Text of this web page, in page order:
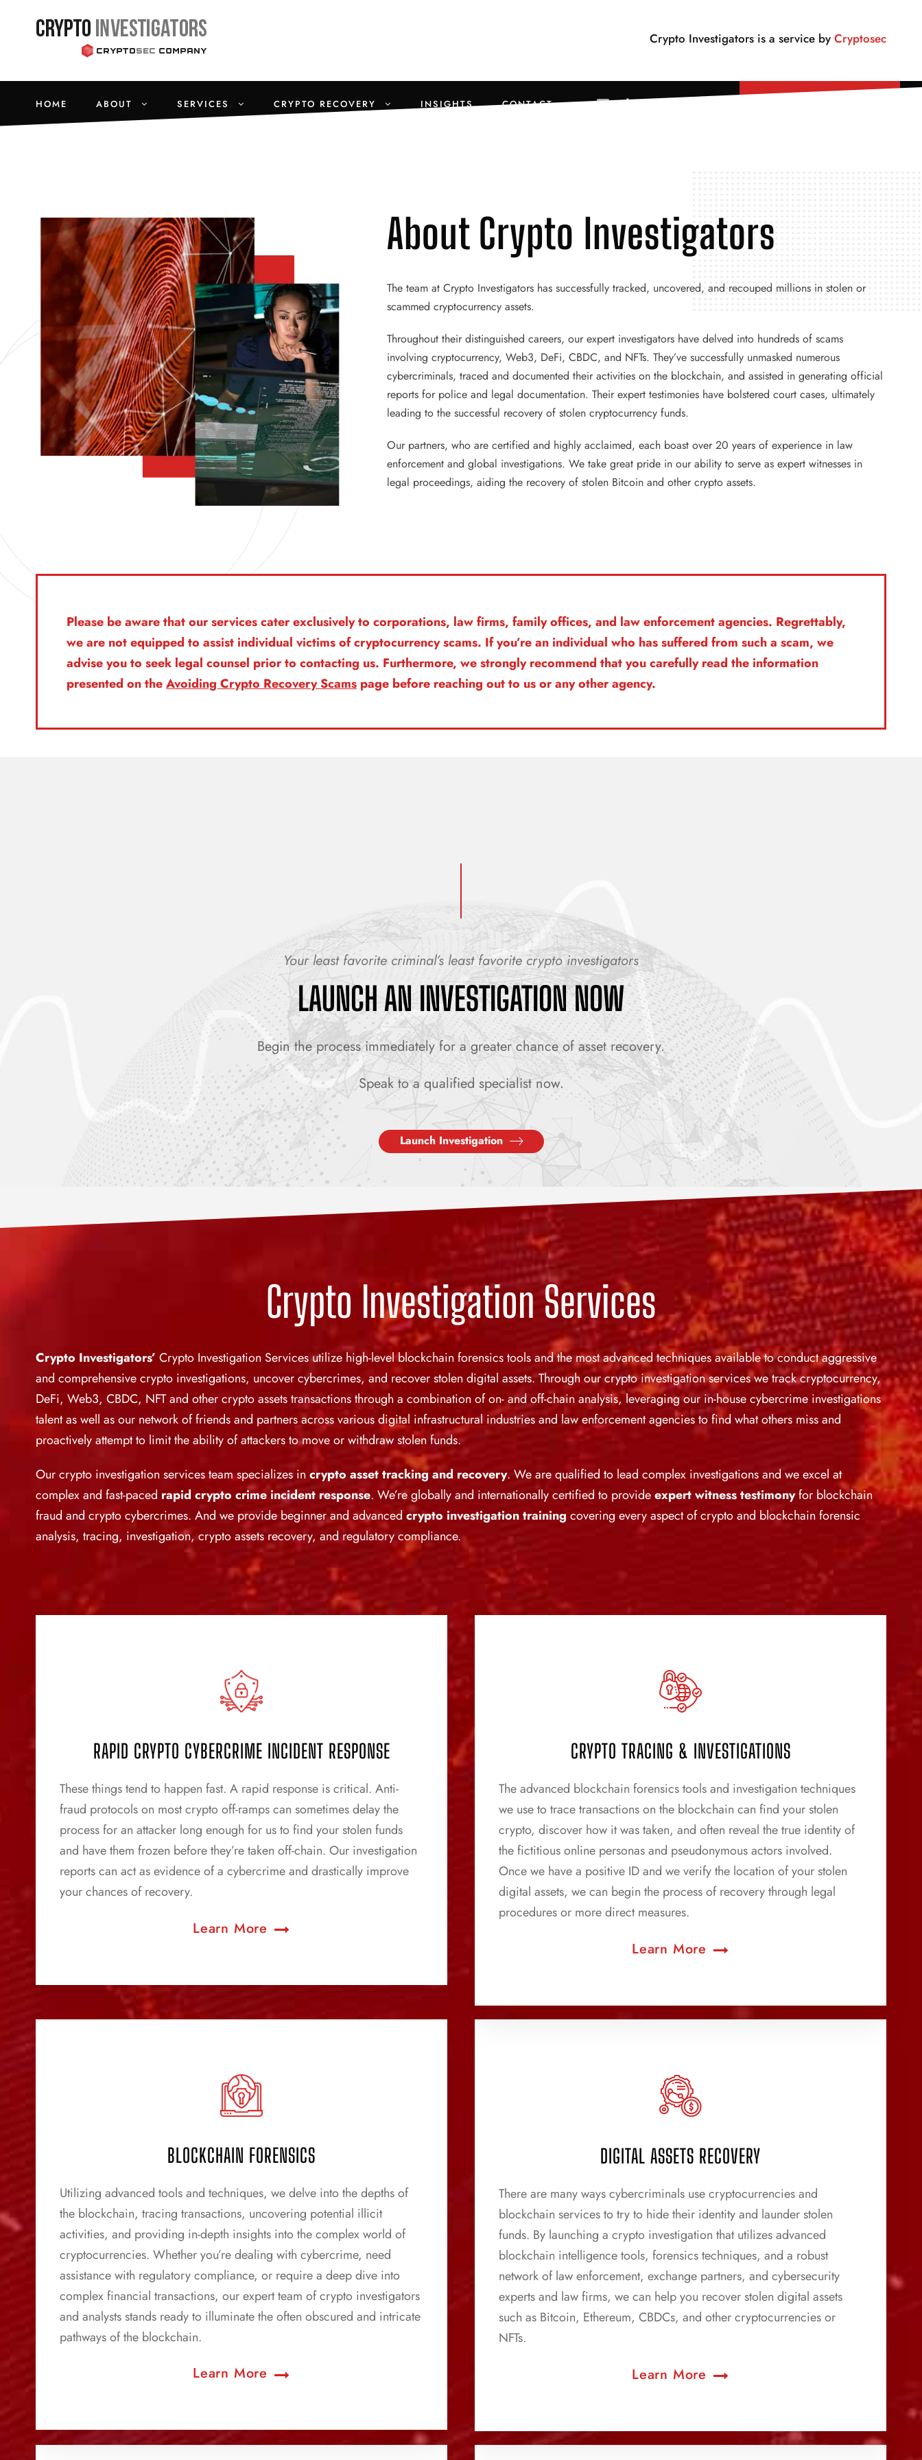
Crypto Investigators is a service by Cryptosec
HOME ABOUT SERVICES CRYPTO RECOVERY INSIGHTS CONTACT
About Crypto Investigators
The team at Crypto Investigators has successfully tracked, uncovered, and recouped millions in stolen or
scammed cryptocurrency assets.
Throughout their distinguished careers, our expert investigators have delved into hundreds of scams
involving cryptocurrency, Web3, DeFi, CBDC, and NFTs. They’ve successfully unmasked numerous
cybercriminals, traced and documented their activities on the blockchain, and assisted in generating official
reports for police and legal documentation. Their expert testimonies have bolstered court cases, ultimately
leading to the successful recovery of stolen cryptocurrency funds.
Our partners, who are certified and highly acclaimed, each boast over 20 years of experience in law
enforcement and global investigations. We take great pride in our ability to serve as expert witnesses in
legal proceedings, aiding the recovery of stolen Bitcoin and other crypto assets.
Please be aware that our services cater exclusively to corporations, law firms, family offices, and law enforcement agencies. Regrettably,
we are not equipped to assist individual victims of cryptocurrency scams. If you’re an individual who has suffered from such a scam, we
advise you to seek legal counsel prior to contacting us. Furthermore, we strongly recommend that you carefully read the information
presented on theAvoiding Crypto Recovery Scams page before reaching out to us or any other agency.
Your least favorite criminal’s least favorite crypto investigators
LAUNCH AN INVESTIGATION NOW
Begin the process immediately for a greater chance of asset recovery.
Speak to a qualified specialist now.
Launch Investigation
Crypto Investigation Services
Crypto Investigators’ Crypto Investigation Services utilize high-level blockchain forensics tools and the most advanced techniques available to conduct aggressive
and comprehensive crypto investigations, uncover cybercrimes, and recover stolen digital assets. Through our crypto investigation services we track cryptocurrency,
DeFi, Web3, CBDC, NFT and other crypto assets transactions through a combination of on- and off-chain analysis, leveraging our in-house cybercrime investigations
talent as well as our network of friends and partners across various digital infrastructural industries and law enforcement agencies to find what others miss and
proactively attempt to limit the ability of attackers to move or withdraw stolen funds.
Our crypto investigation services team specializes incrypto asset tracking and recovery. We are qualified to lead complex investigations and we excel at
complex and fast-paced rapid crypto crime incident response. We’re globally and internationally certified to provideexpert witness testimonyfor blockchain
fraud and crypto cybercrimes. And we provide beginner and advanced crypto investigation training covering every aspect of crypto and blockchain forensic
analysis, tracing, investigation, crypto assets recovery, and regulatory compliance.
RAPID CRYPTO CYBERCRIME INCIDENT RESPONSE
These things tend to happen fast. A rapid response is critical. Anti-
fraud protocols on most crypto off-ramps can sometimes delay the
process for an attacker long enough for us to find your stolen funds
and have them frozen before they’re taken off-chain. Our investigation
reports can act as evidence of a cybercrime and drastically improve
your chances of recovery.
Learn More
CRYPTO TRACING & INVESTIGATIONS
The advanced blockchain forensics tools and investigation techniques
we use to trace transactions on the blockchain can find your stolen
crypto, discover how it was taken, and often reveal the true identity of
the fictitious online personas and pseudonymous actors involved.
Once we have a positive ID and we verify the location of your stolen
digital assets, we can begin the process of recovery through legal
procedures or more direct measures.
Learn More
BLOCKCHAIN FORENSICS
Utilizing advanced tools and techniques, we delve into the depths of
the blockchain, tracing transactions, uncovering potential illicit
activities, and providing in-depth insights into the complex world of
cryptocurrencies. Whether you’re dealing with cybercrime, need
assistance with regulatory compliance, or require a deep dive into
complex financial transactions, our expert team of crypto investigators
and analysts stands ready to illuminate the often obscured and intricate
pathways of the blockchain.
Learn More
DIGITAL ASSETS RECOVERY
There are many ways cybercriminals use cryptocurrencies and
blockchain services to try to hide their identity and launder stolen
funds. By launching a crypto investigation that utilizes advanced
blockchain intelligence tools, forensics techniques, and a robust
network of law enforcement, exchange partners, and cybersecurity
experts and law firms, we can help you recover stolen digital assets
such as Bitcoin, Ethereum, CBDCs, and other cryptocurrencies or
NFTs.
Learn More